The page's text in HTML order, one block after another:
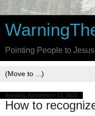
Pointing People to Jesus
Sunday, November 13, 2022
How to